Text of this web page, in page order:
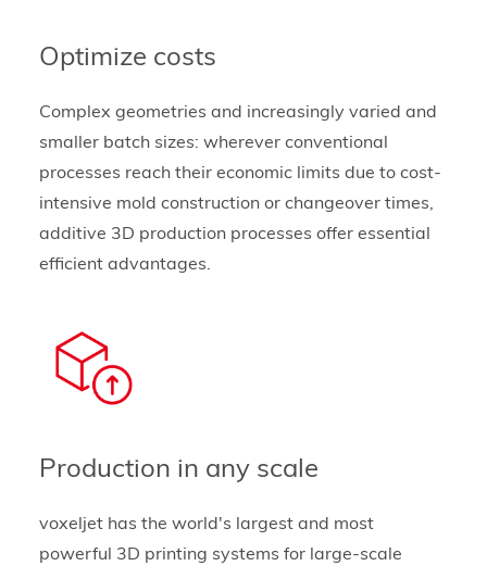
Optimize costs
Complex geometries and increasingly varied and
smaller batch sizes: wherever conventional
processes reach their economic limits due to cost-
intensive mold construction or changeover times,
additive 3D production processes offer essential
efficient advantages.
Production in any scale
voxeljet has the world's largest and most
powerful 3D printing systems for large-scale